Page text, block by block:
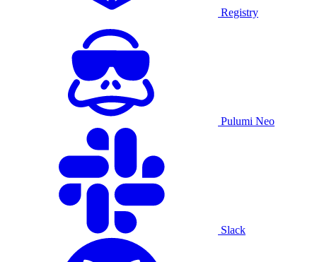
Registry
Pulumi Neo
Slack